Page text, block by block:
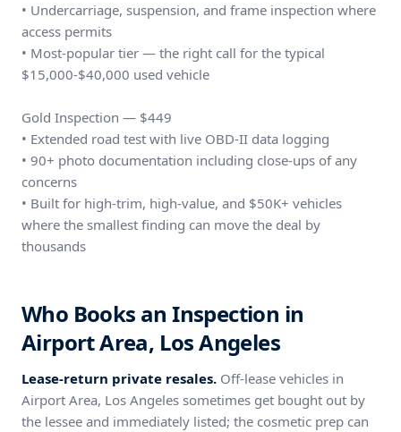
• Undercarriage, suspension, and frame inspection where
access permits
• Most-popular tier — the right call for the typical
$15,000-$40,000 used vehicle
Gold Inspection — $449
• Extended road test with live OBD-II data logging
• 90+ photo documentation including close-ups of any
concerns
• Built for high-trim, high-value, and $50K+ vehicles
where the smallest finding can move the deal by
thousands
Who Books an Inspection in
Airport Area, Los Angeles
Lease-return private resales. Off-lease vehicles in
Airport Area, Los Angeles sometimes get bought out by
the lessee and immediately listed; the cosmetic prep can